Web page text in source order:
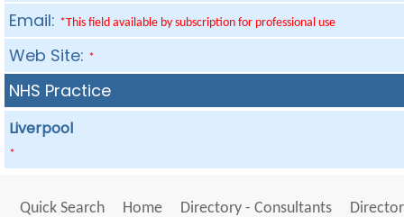
Email: *This field available by subscription for professional use
Web Site: *
NHS Practice
Liverpool
*
Quick Search Home Directory - Consultants